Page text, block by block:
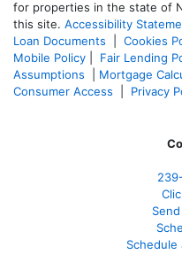
for properties in the state of
this site. Accessibility
Loan Documents
Cookies
Mobile Policy
Fair Lending
Assumptions
Mortgage
Consumer Access
Privacy